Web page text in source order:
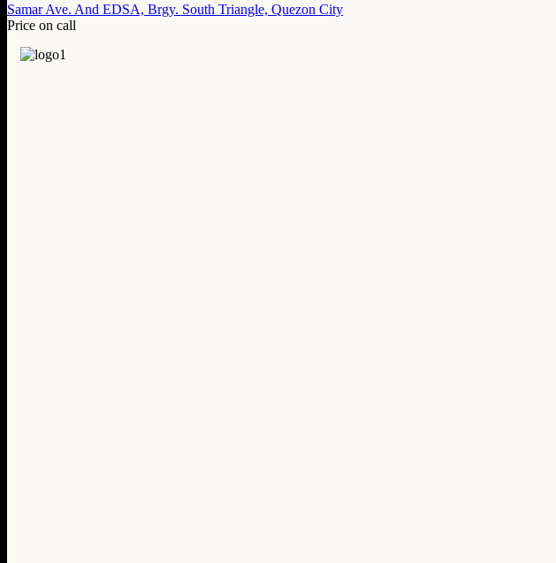
Samar Ave. And EDSA, Brgy. South Triangle, Quezon City
Price on call